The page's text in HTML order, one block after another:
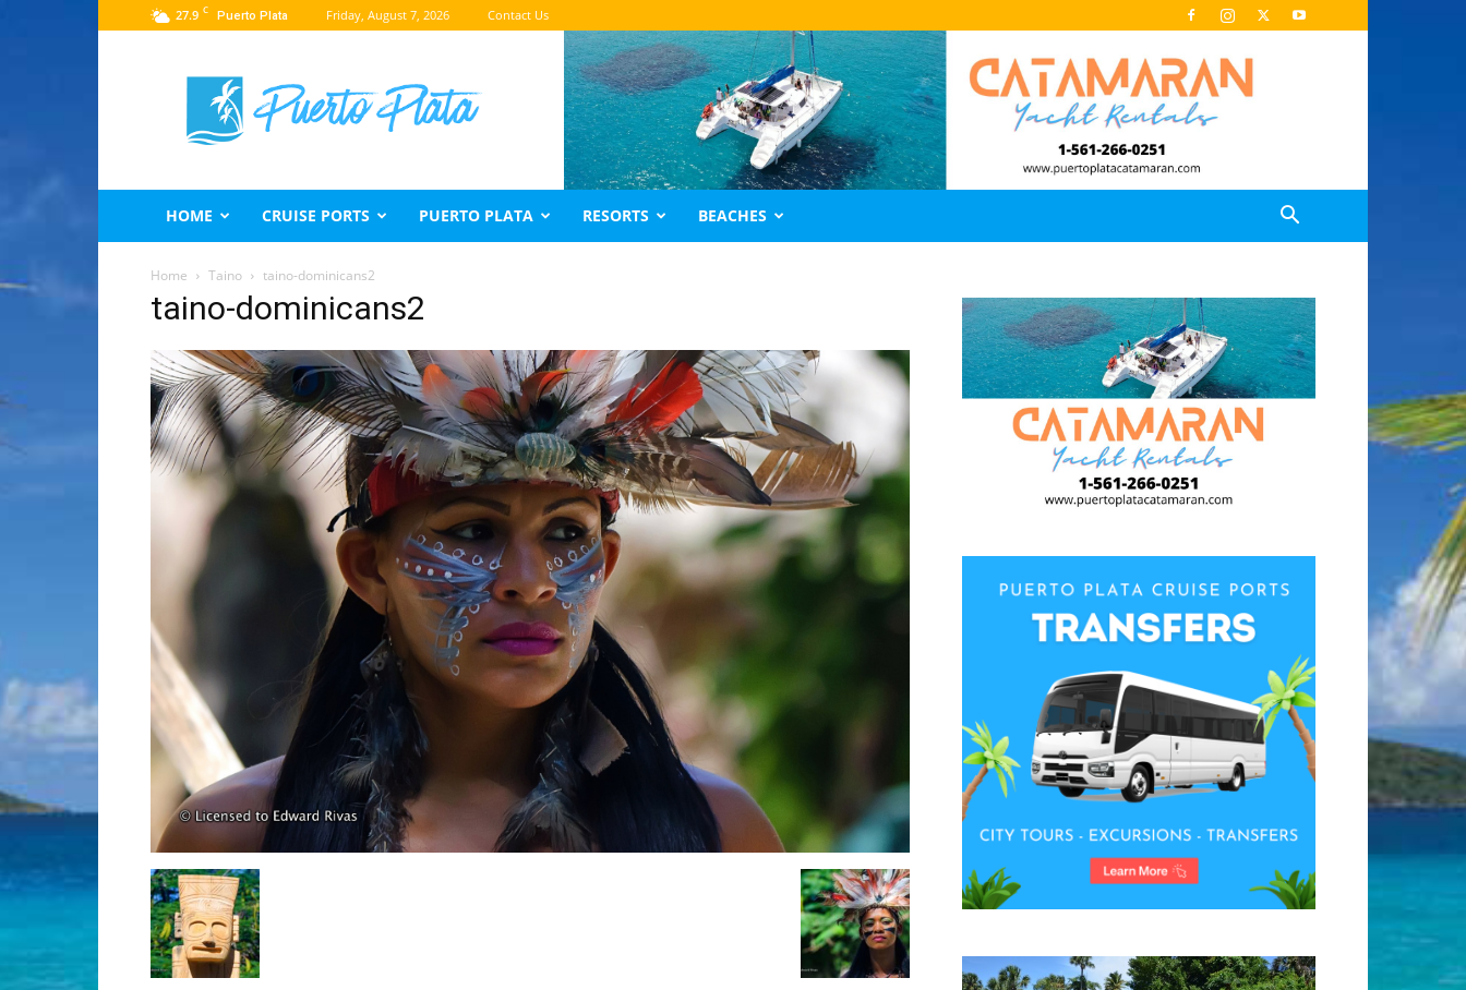
27.9 C Puerto Plata Friday, August 7, 2026 Contact Us
Puerto
Plata
Travel
Guide
HOME CRUISE PORTS PUERTO PLATA RESORTS BEACHES
Home Taino taino-dominicans2
taino-dominicans2